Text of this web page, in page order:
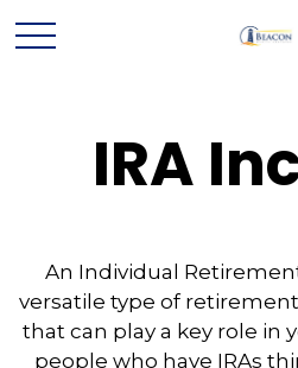
IRA
An Individual
versatile type of
that can play a key role in
people who have IRAs